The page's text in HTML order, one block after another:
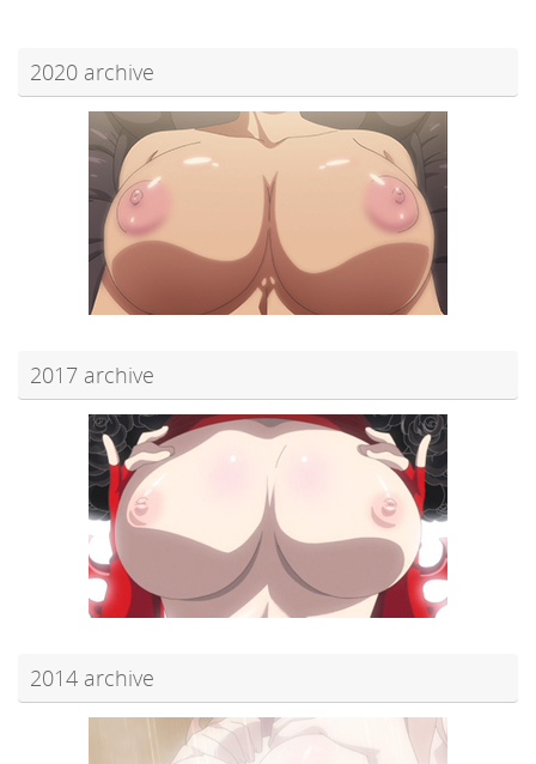
2020 archive
2017 archive
2014 archive